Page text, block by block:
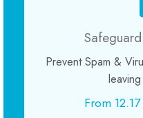
Licente WHMXtra
Servere Dedicate
Aplicatii Mobil
Prevent Spam &
From